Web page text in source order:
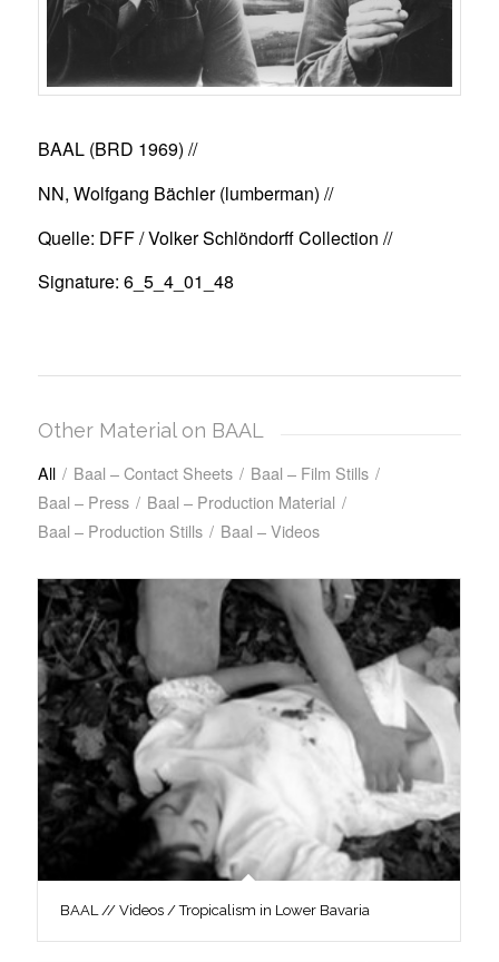
BAAL (BRD 1969) //
NN, Wolfgang Bächler (lumberman) //
Quelle: DFF / Volker Schlöndorff Collection //
Signature: 6_5_4_01_48
Other Material on BAAL
All / Baal – Contact Sheets / Baal – Film Stills /
Baal – Press / Baal – Production Material /
Baal – Production Stills / Baal – Videos
BAAL // Videos / Tropicalism in Lower Bavaria